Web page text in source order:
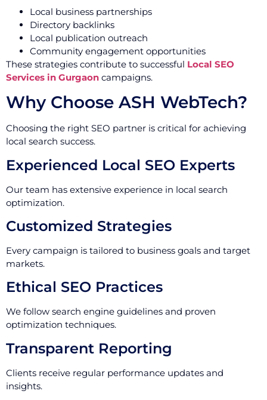
Local business partnerships
Directory backlinks
Local publication outreach
Community engagement opportunities
These strategies contribute to successful Local SEO
Services in Gurgaon campaigns.
Why Choose ASH WebTech?
Choosing the right SEO partner is critical for achieving
local search success.
Experienced Local SEO Experts
Our team has extensive experience in local search
optimization.
Customized Strategies
Every campaign is tailored to business goals and target
markets.
Ethical SEO Practices
We follow search engine guidelines and proven
optimization techniques.
Transparent Reporting
Clients receive regular performance updates and
insights.